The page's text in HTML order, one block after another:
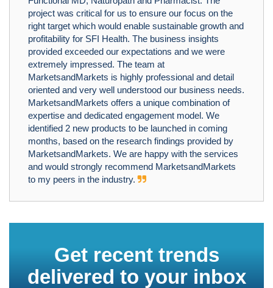
project was critical for us to ensure our focus on the
right target which would enable sustainable growth and
profitability for SFI Health. The business insights
provided exceeded our expectations and we were
extremely impressed. The team at
MarketsandMarkets is highly professional and detail
oriented and very well understood our business needs.
MarketsandMarkets offers a unique combination of
expertise and dedicated engagement model. We
identified 2 new products to be launched in coming
months, based on the research findings provided by
MarketsandMarkets. We are happy with the services
and would strongly recommend MarketsandMarkets
to my peers in the industry.
Get recent trends
delivered to your inbox